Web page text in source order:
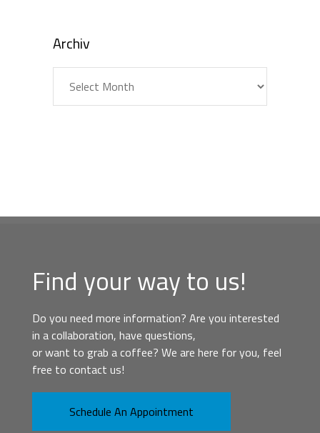
Archiv
Find your way to us!
Do you need more information? Are you interested
in a collaboration, have questions,
or want to grab a coffee? We are here for you, feel
free to contact us!
Schedule An Appointment